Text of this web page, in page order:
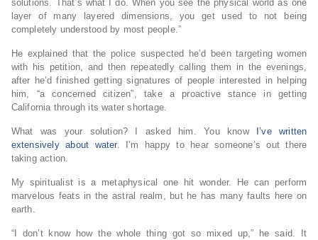
solutions. That’s what I do. When you see the physical world as one
layer of many layered dimensions, you get used to not being
completely understood by most people.”
He explained that the police suspected he’d been targeting women
with his petition, and then repeatedly calling them in the evenings,
after he’d finished getting signatures of people interested in helping
him, “a concerned citizen”, take a proactive stance in getting
California through its water shortage.
What was your solution? I asked him. You know
I’ve written
extensively about water. I’m happy to hear someone’s out there
taking action.
My spiritualist is a metaphysical one hit wonder. He can perform
marvelous feats in the astral realm, but he has many faults here on
earth.
“I don’t know how the whole thing got so mixed up,” he said. It